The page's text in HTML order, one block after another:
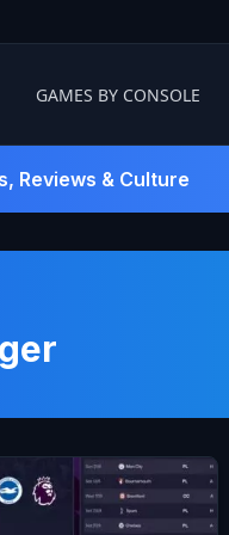
GAMES BY CONSOLE
Reviews & Culture